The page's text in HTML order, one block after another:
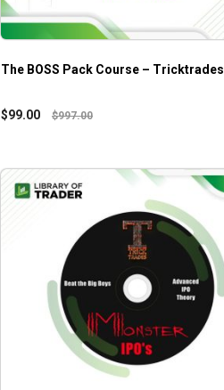
The BOSS Pack Course – Tricktrades
$99.00 $997.00